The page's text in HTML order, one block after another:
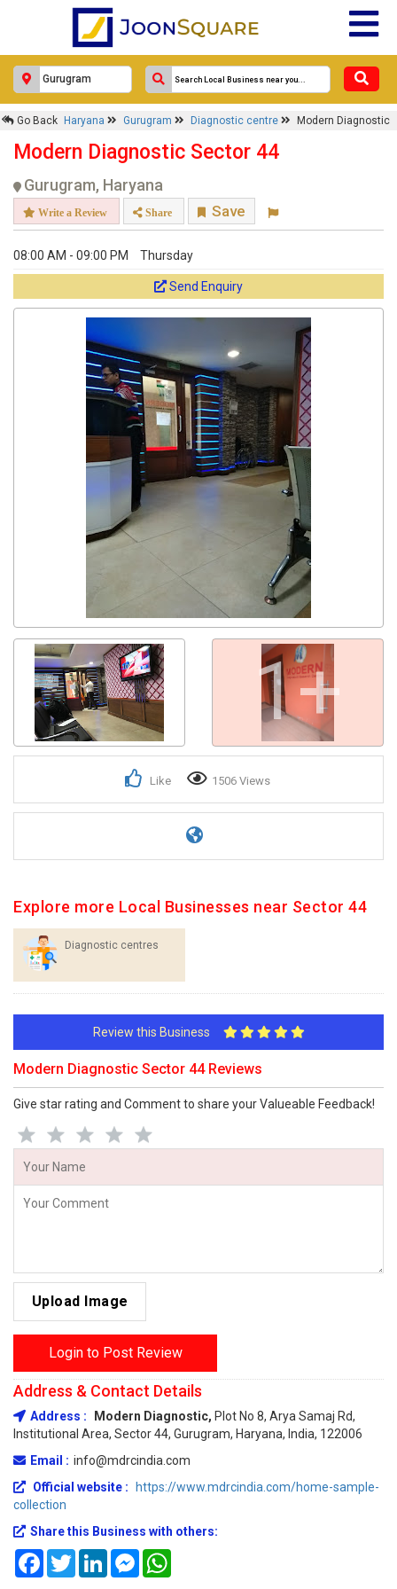
Go Back Haryana Gurugram Diagnostic centre Modern Diagnostic
Modern Diagnostic Sector 44
Gurugram, Haryana
Write a Review Share Save
08:00 AM - 09:00 PM Thursday
Send Enquiry
1+
Like 1506 Views
Explore more Local Businesses near Sector 44
Diagnostic centres
Review this Business
Modern Diagnostic Sector 44 Reviews
Give star rating and Comment to share your Valueable Feedback!
Upload Image
Login to Post Review
Address & Contact Details
Address : Modern Diagnostic, Plot No 8, Arya Samaj Rd,
Institutional Area, Sector 44, Gurugram, Haryana, India, 122006
Email : info@mdrcindia.com
Official website :
https://www.mdrcindia.com/home-sample-
collection
Share this Business with others:
FacebookTwitterLinkedInMessenger